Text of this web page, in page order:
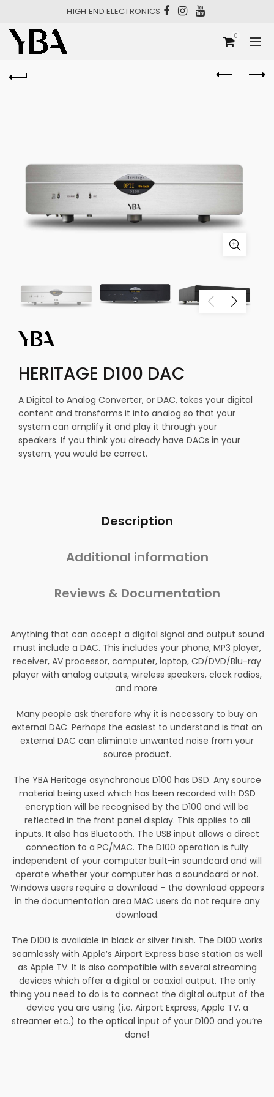
HIGH END ELECTRONICS
0
HERITAGE D100 DAC
A Digital to Analog Converter, or DAC, takes your digital
content and transforms it into analog so that your
system can amplify it and play it through your
speakers. If you think you already have DACs in your
system, you would be correct.
Description
Additional information
Reviews & Documentation
Anything that can accept a digital signal and output sound
must include a DAC. This includes your phone, MP3 player,
receiver, AV processor, computer, laptop, CD/DVD/Blu-ray
player with analog outputs, wireless speakers, clock radios,
and more.
Many people ask therefore why it is necessary to buy an
external DAC. Perhaps the easiest to understand is that an
external DAC can eliminate unwanted noise from your
source product.
The YBA Heritage asynchronous D100 has DSD. Any source
material being used which has been recorded with DSD
encryption will be recognised by the D100 and will be
reflected in the front panel display. This applies to all
inputs. It also has Bluetooth. The USB input allows a direct
connection to a PC/MAC. The D100 operation is fully
independent of your computer built-in soundcard and will
operate whether your computer has a soundcard or not.
Windows users require a download – the download appears
in the documentation area MAC users do not require any
download.
The D100 is available in black or silver finish. The D100 works
seamlessly with Apple’s Airport Express base station as well
as Apple TV. It is also compatible with several streaming
devices which offer a digital or coaxial output. The only
thing you need to do is to connect the digital output of the
device you are using (i.e. Airport Express, Apple TV, a
streamer etc.) to the optical input of your D100 and you’re
done!